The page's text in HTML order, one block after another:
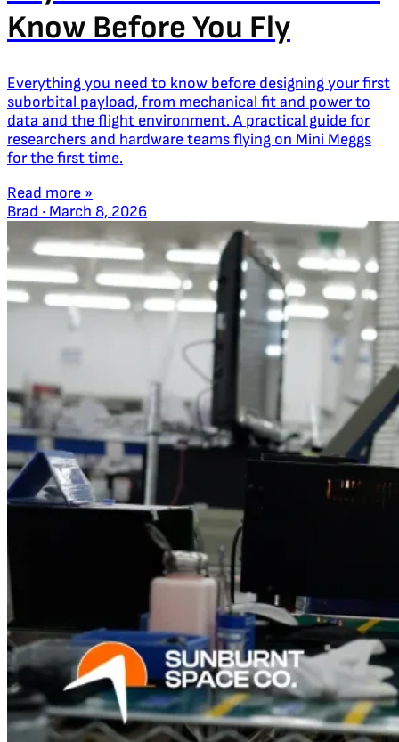
Know Before You Fly
Everything you need to know before designing your first
suborbital payload, from mechanical fit and power to
data and the flight environment. A practical guide for
researchers and hardware teams flying on Mini Meggs
for the first time.
Read more »
Brad · March 8, 2026